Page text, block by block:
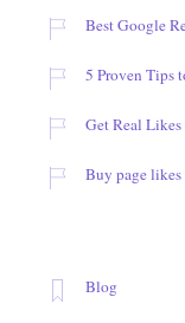
Best Google
5 Proven Tips
Get Real
Buy page
Blog